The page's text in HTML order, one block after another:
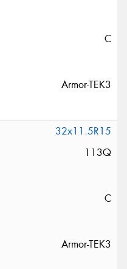
C
Armor-TEK3
32x11.5R15
113Q
C
Armor-TEK3